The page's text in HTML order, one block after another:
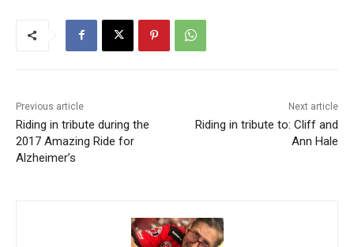
Previous article
Riding in tribute during the
2017 Amazing Ride for
Alzheimer’s
Next article
Riding in tribute to: Cliff and
Ann Hale